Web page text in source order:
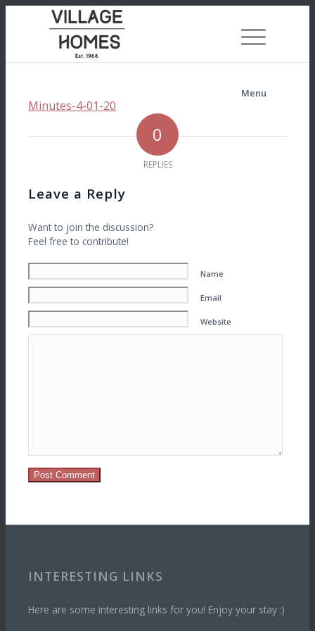
Menu
Minutes-4-01-20
0
REPLIES
Leave a Reply
Want to join the discussion?
Feel free to contribute!
Name
Email
Website
INTERESTING LINKS
Here are some interesting links for you! Enjoy your stay :)